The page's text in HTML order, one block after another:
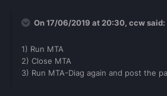
On 17/06/2019 at 20:30, ccwsaid:
1) Run MTA
2) Close MTA
3) Run MTA-Diag again and post the